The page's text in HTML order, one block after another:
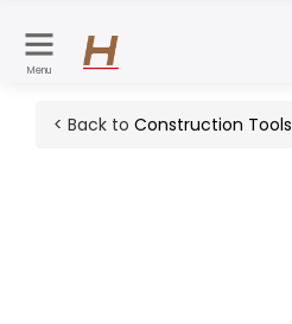
Menu
< Back to Construction Tools